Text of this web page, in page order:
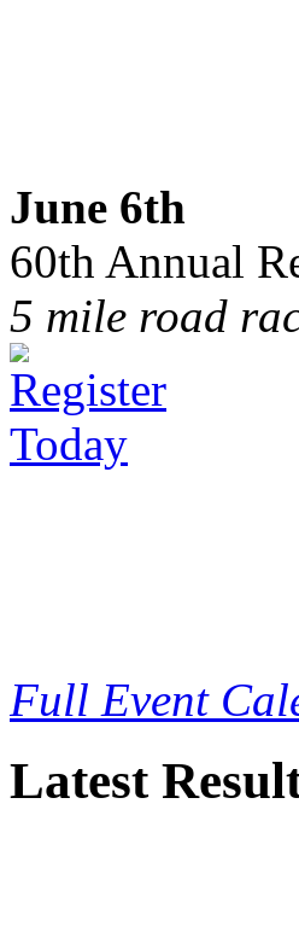
June 6th
60th Annual
5 mile road
Full Event
Latest